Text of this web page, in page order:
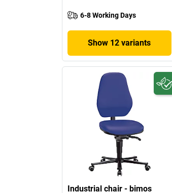
6-8 Working Days
Show 12 variants
Industrial chair - bimos